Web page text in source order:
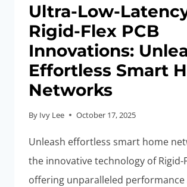
Ultra-Low-
Rigid-Flex PCB
Innovations:
Effortless Smart
Networks
By Ivy Lee October 17, 2025
Unleash effortless smart home
the innovative technology of Rigid-
offering unparalleled